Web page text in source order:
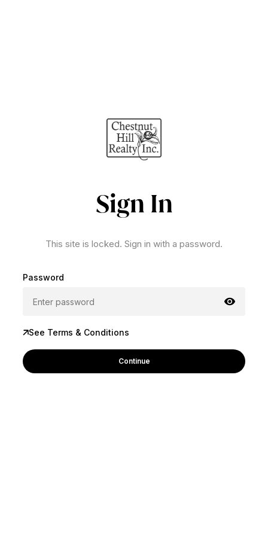
Sign In
This site is locked. Sign in with a password.
Password
See Terms & Conditions
Continue